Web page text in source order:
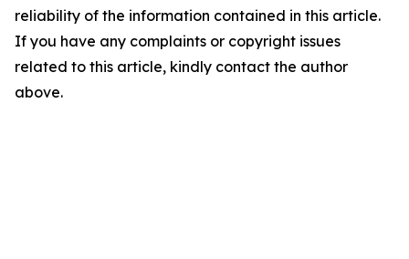
reliability of the information contained in this article.
If you have any complaints or copyright issues
related to this article, kindly contact the author
above.